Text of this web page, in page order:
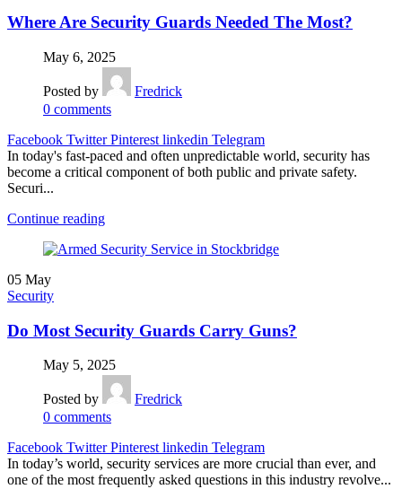
Where Are Security Guards Needed The Most?
May 6, 2025
Posted by
Fredrick
0 comments
Facebook Twitter Pinterest linkedin Telegram
In today's fast-paced and often unpredictable world, security has
become a critical component of both public and private safety.
Securi...
Continue reading
05 May
Security
Do Most Security Guards Carry Guns?
May 5, 2025
Posted by
Fredrick
0 comments
Facebook Twitter Pinterest linkedin Telegram
In today’s world, security services are more crucial than ever, and
one of the most frequently asked questions in this industry revolve...